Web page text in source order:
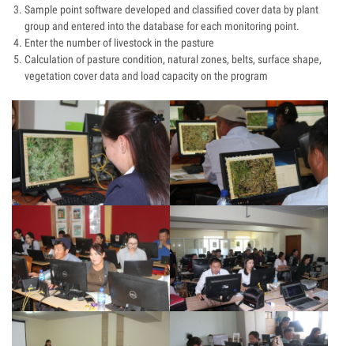
Sample point software developed and classified cover data by plant
group and entered into the database for each monitoring point.
Enter the number of livestock in the pasture
Calculation of pasture condition, natural zones, belts, surface shape,
vegetation cover data and load capacity on the program